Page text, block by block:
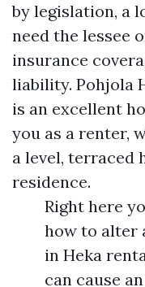
by legislation, a
need the lessee
insurance
liability. Pohjola
is an excellent
you as a renter,
a level, terraced
residence.
Right here
how to alter
in Heka
can cause